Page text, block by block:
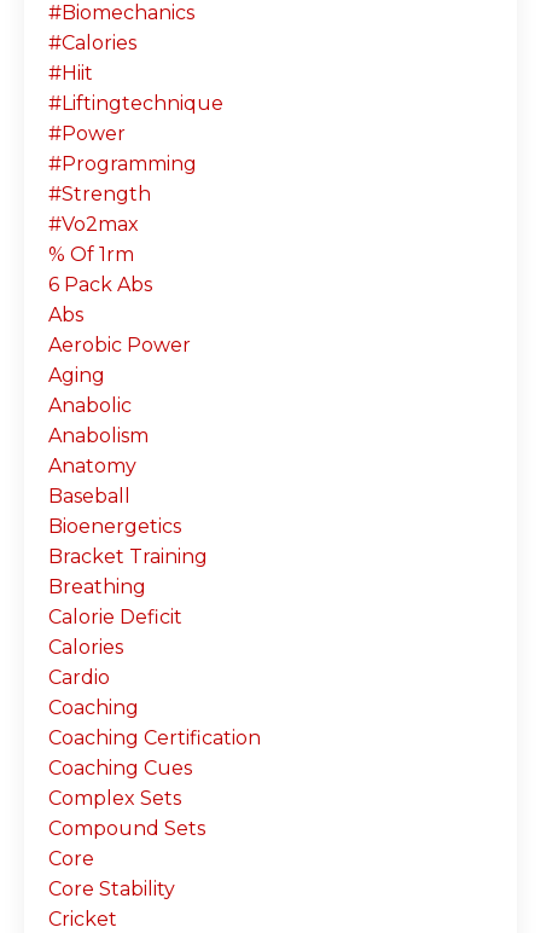
#biomechanics
#calories
#hiit
#liftingtechnique
#power
#programming
#strength
#vo2max
% Of 1rm
6 Pack Abs
Abs
Aerobic Power
Aging
Anabolic
Anabolism
Anatomy
Baseball
Bioenergetics
Bracket Training
Breathing
Calorie Deficit
Calories
Cardio
Coaching
Coaching Certification
Coaching Cues
Complex Sets
Compound Sets
Core
Core Stability
Cricket